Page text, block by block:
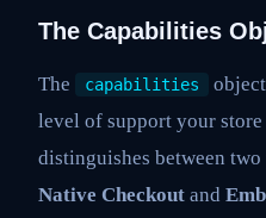
The Capabilities
The capabilities
level of support your
distinguishes between
Native Checkout and